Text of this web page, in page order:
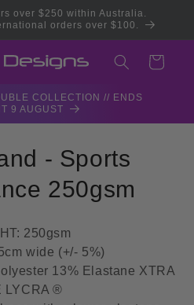
over $250 within Australia.
orders over $100.
Cart
COLLECTION // ENDS
9 AUGUST
- Sports
250gsm
250gsm
wide (+/- 5%)
13% Elastane XTRA
LYCRA ®